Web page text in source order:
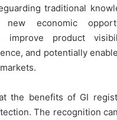
traditional
economic
improve product
and potentially
the benefits of GI
The recognition